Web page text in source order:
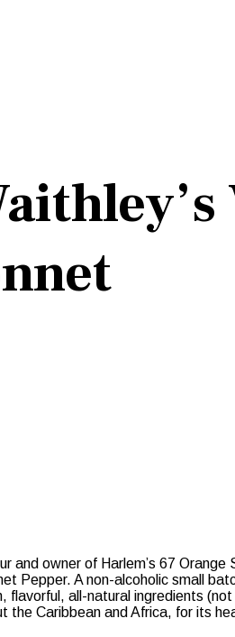
owner of Harlem’s 67
Pepper. A non-alcoholic small
all-natural ingredients
Caribbean and Africa, for its